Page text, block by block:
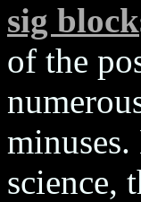
sig block
of the
science,